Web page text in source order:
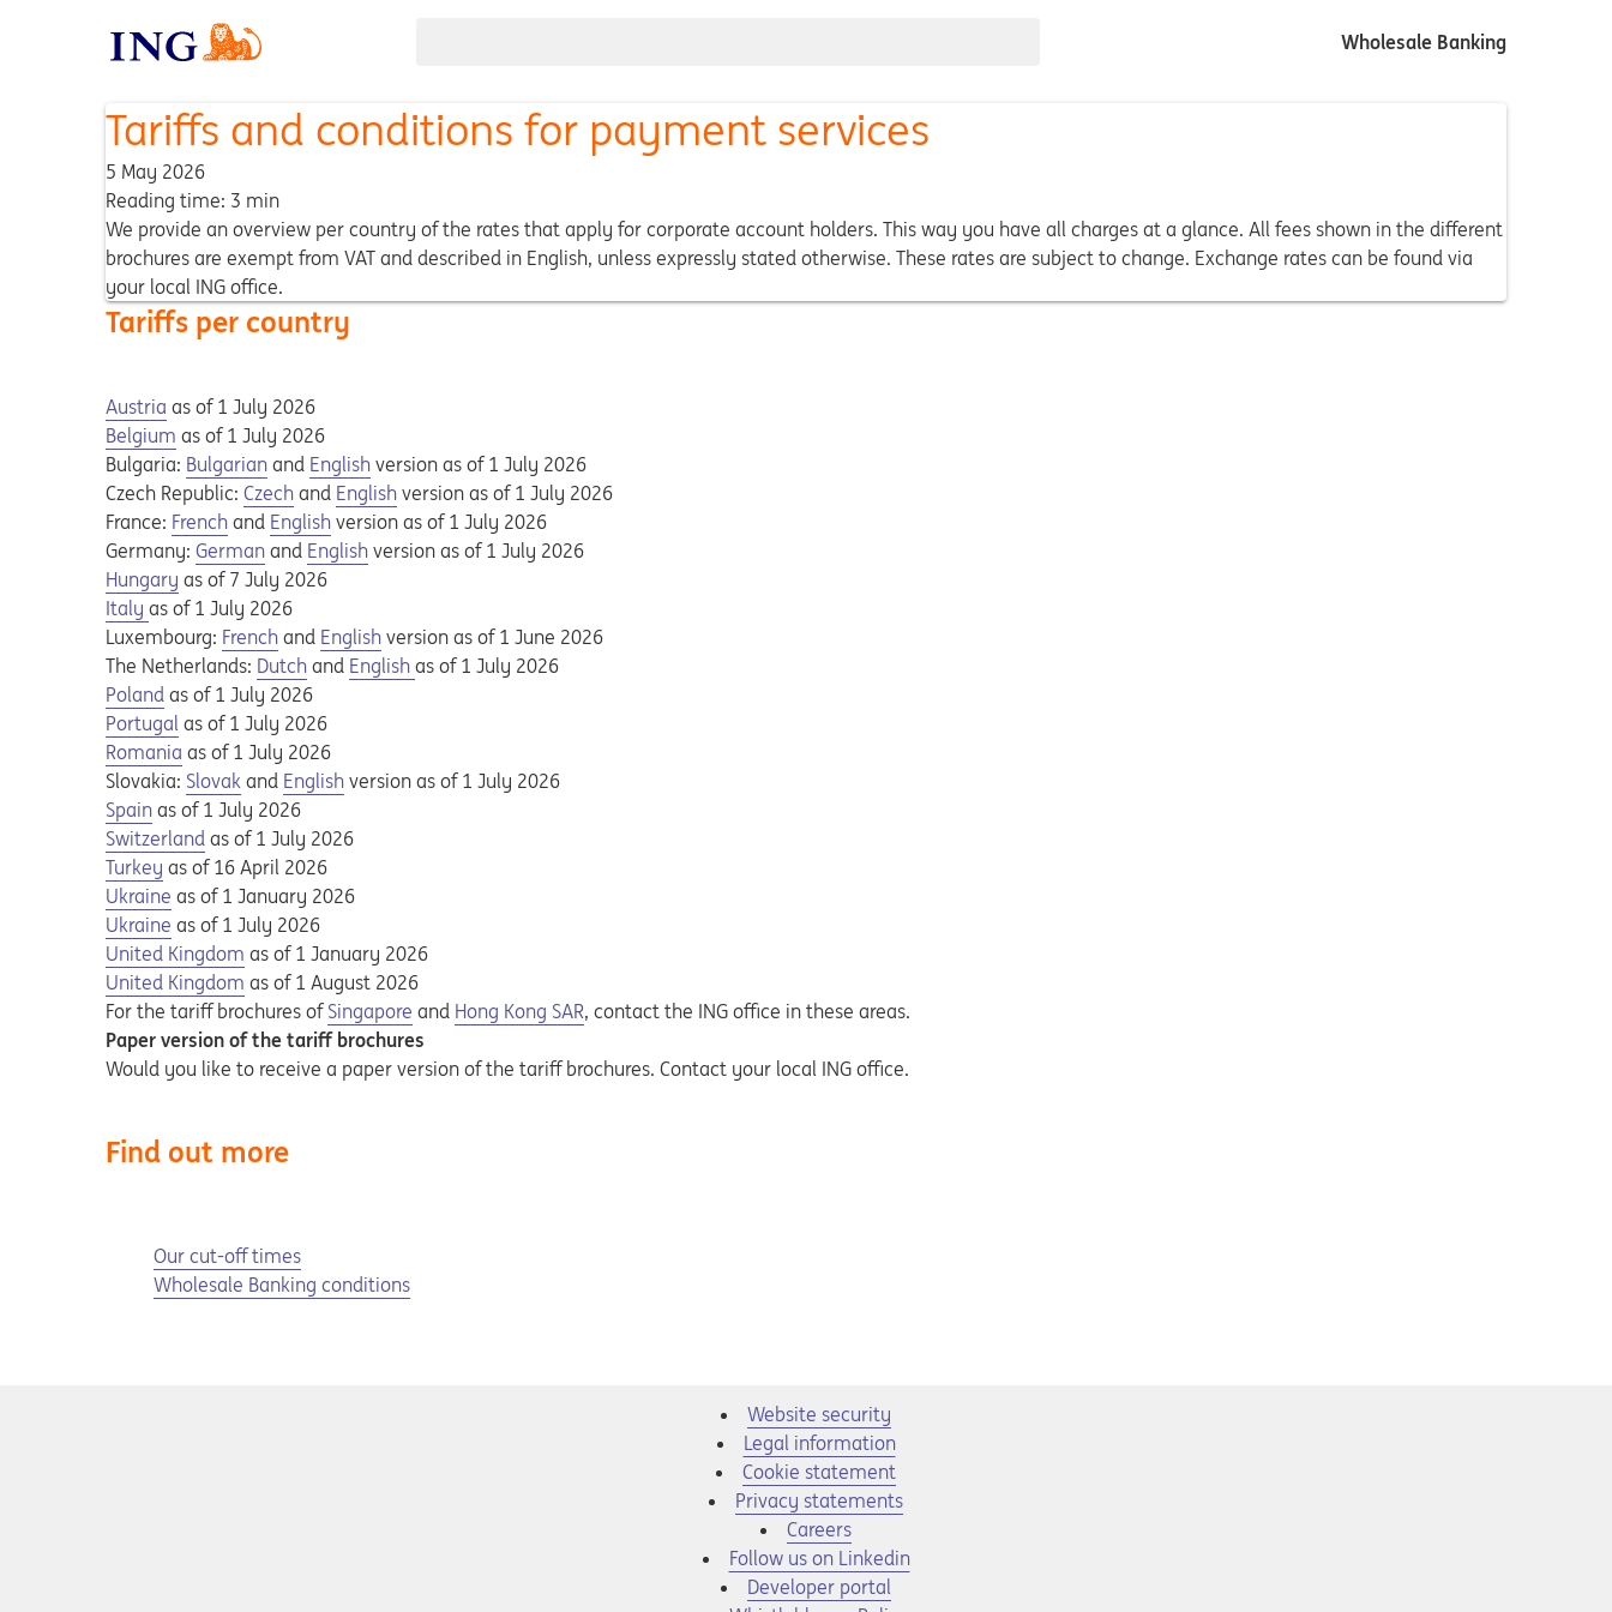
Wholesale Banking
Tariffs and conditions for payment services
5 May 2026
Reading time: 3 min
We provide an overview per country of the rates that apply for corporate account holders. This way you have all charges at a glance. All fees shown in the different
brochures are exempt from VAT and described in English, unless expressly stated otherwise. These rates are subject to change. Exchange rates can be found via
your local ING office.
Tariffs per country
Opens in a new tab
Opens a pdf
Austria as of 1 July 2026
Opens in a new tab
Opens a pdf
Belgium as of 1 July 2026
Bulgaria: Opens in a new tab
Opens a pdf
Bulgarian and Opens in a new tab
Opens a pdf
English version as of 1 July 2026
Czech Republic: Opens in a new tab
Opens a pdf
Czech and Opens in a new tab
Opens a pdf
English version as of 1 July 2026
France: Opens in a new tab
Opens a pdf
French and Opens in a new tab
Opens a pdf
English version as of 1 July 2026
Germany: Opens in a new tab
Opens a pdf
German and Opens in a new tab
Opens a pdf
English version as of 1 July 2026
Opens in a new tab
Opens a pdf
Hungary as of 7 July 2026
Opens in a new tab
Opens a pdf
Italy as of 1 July 2026
Luxembourg: Opens in a new tab
Opens a pdf
French and Opens in a new tab
Opens a pdf
English version as of 1 June 2026
The Netherlands: Opens in a new tab
Opens a pdf
Dutch and Opens in a new tab
Opens a pdf
EnglishOpens in a new tab
Opens a pdf
as of 1 July 2026
Opens in a new tab
Opens a pdf
Poland as of 1 July 2026
Opens in a new tab
Opens a pdf
Portugal as of 1 July 2026
Opens in a new tab
Opens a pdf
Romania as of 1 July 2026
Slovakia: Opens in a new tab
Opens a pdf
Slovak and Opens in a new tab
Opens a pdf
English version as of 1 July 2026
Opens in a new tab
Opens a pdf
Spain as of 1 July 2026
Opens in a new tab
Opens a pdf
Switzerland as of 1 July 2026
Opens in a new tab
Opens a pdf
Turkey as of 16 April 2026
Opens in a new tab
Opens a pdf
Ukraine as of 1 January 2026
Opens in a new tab
Opens a pdf
Ukraine as of 1 July 2026
Opens in a new tab
Opens a pdf
United Kingdom as of 1 January 2026
Opens in a new tab
Opens a pdf
United Kingdom as of 1 August 2026
For the tariff brochures ofSingapore and Hong Kong SAR, contact the ING office in these areas.
Paper version of the tariff brochures
Would you like to receive a paper version of the tariff brochures. Contact your local ING office.
Find out more
Opens in a new tab
Our cut-off times
Wholesale Banking conditions
Website security
Legal information
Cookie statement
Privacy statements
Opens in a new tab
Careers
Opens in a new tab
Follow us on Linkedin
Opens in a new tab
Developer portal